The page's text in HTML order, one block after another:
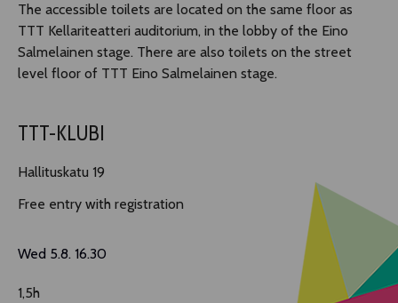
The accessible toilets are located on the same floor as
TTT Kellariteatteri auditorium, in the lobby of the Eino
Salmelainen stage. There are also toilets on the street
level floor of TTT Eino Salmelainen stage.
TTT-KLUBI
Hallituskatu 19
Free entry with registration
Wed 5.8. 16.30
1,5h